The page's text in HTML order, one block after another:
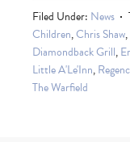
Filed Under: News
Children,Chris Shaw,
Diamondback Grill,
Little A'Le'Inn,
The Warfield